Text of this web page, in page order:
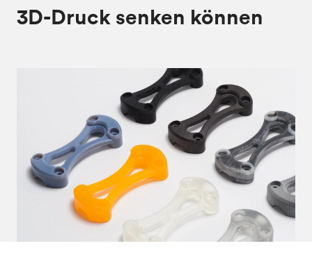
3D-Druck senken können